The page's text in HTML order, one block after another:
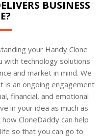
BUSINESS
your Handy Clone
with technology solutions
and market in mind. We
is an ongoing engagement
financial, and emotional
in your idea as much as
CloneDaddy can help
so that you can go to